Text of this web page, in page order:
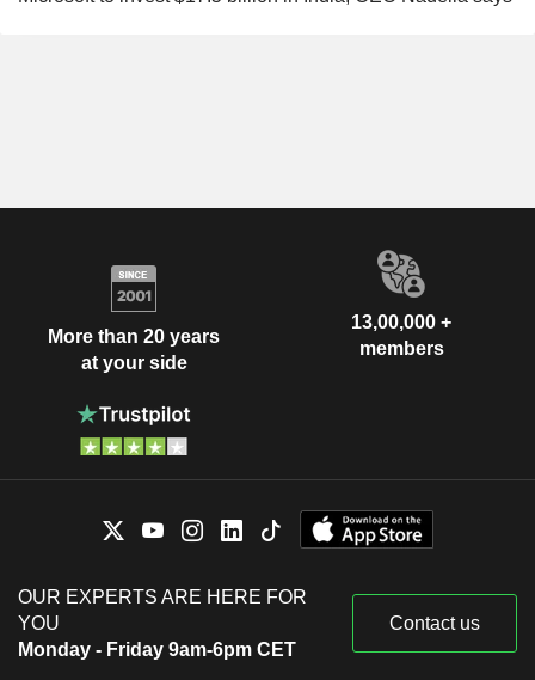
More than 20 years
at your side
13,00,000 +
members
OUR EXPERTS ARE HERE FOR
YOU
Monday - Friday 9am-6pm CET
Contact us